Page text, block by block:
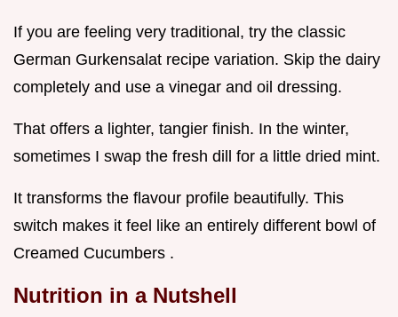
If you are feeling very traditional, try the classic
German Gurkensalat recipe variation. Skip the dairy
completely and use a vinegar and oil dressing.
That offers a lighter, tangier finish. In the winter,
sometimes I swap the fresh dill for a little dried mint.
It transforms the flavour profile beautifully. This
switch makes it feel like an entirely different bowl of
Creamed Cucumbers .
Nutrition in a Nutshell